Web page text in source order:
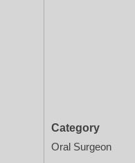
Category
Oral Surgeon